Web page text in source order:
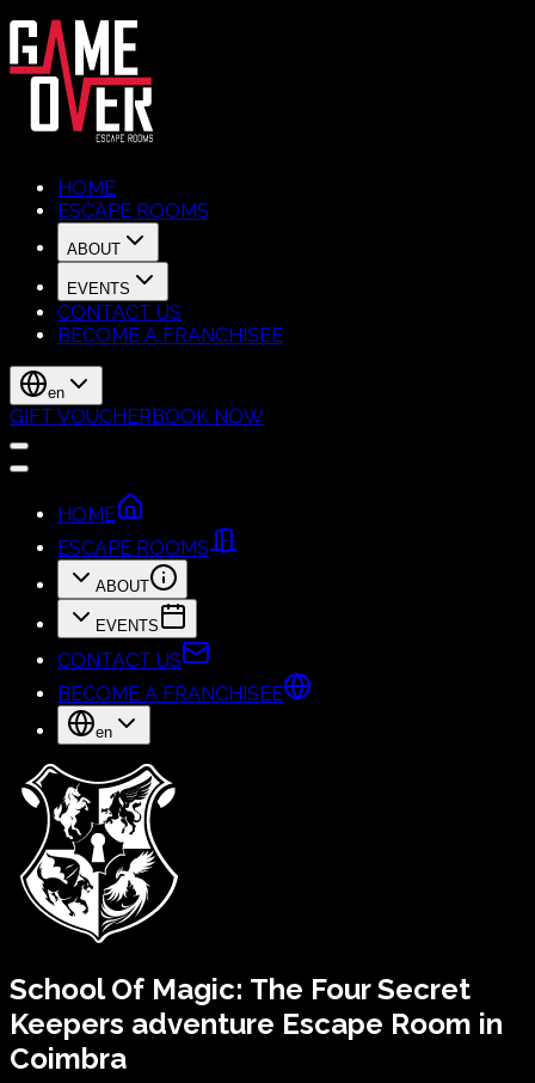
HOME
ESCAPE ROOMS
ABOUT
EVENTS
CONTACT US
BECOME A FRANCHISEE
en
GIFT VOUCHERBOOK NOW
HOME
ESCAPE ROOMS
ABOUT
EVENTS
CONTACT US
BECOME A FRANCHISEE
en
School Of Magic: The Four Secret
Keepers adventure Escape Room in
Coimbra